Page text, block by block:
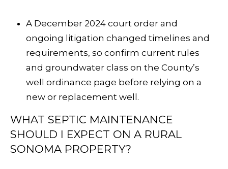
A December 2024 court order and
ongoing litigation changed timelines and
requirements, so confirm current rules
and groundwater class on the County’s
well ordinance page before relying on a
new or replacement well.
WHAT SEPTIC MAINTENANCE
SHOULD I EXPECT ON A RURAL
SONOMA PROPERTY?